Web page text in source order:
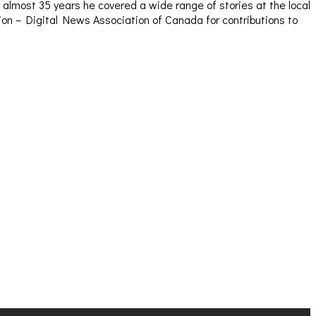
35 years he covered a wide range of stories at the local
– Digital News Association of Canada for contributions to